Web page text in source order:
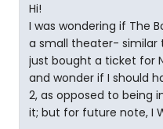
Hi!
I was wondering if The
a small theater- similar
just bought a ticket for
and wonder if I should
2, as opposed to being
it; but for future note, I